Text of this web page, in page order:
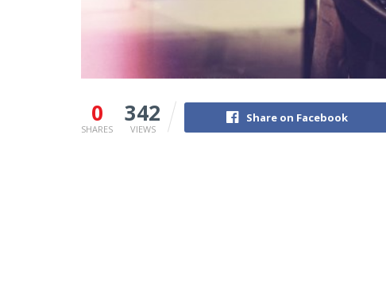
0
SHARES
342
VIEWS
Share on Facebook